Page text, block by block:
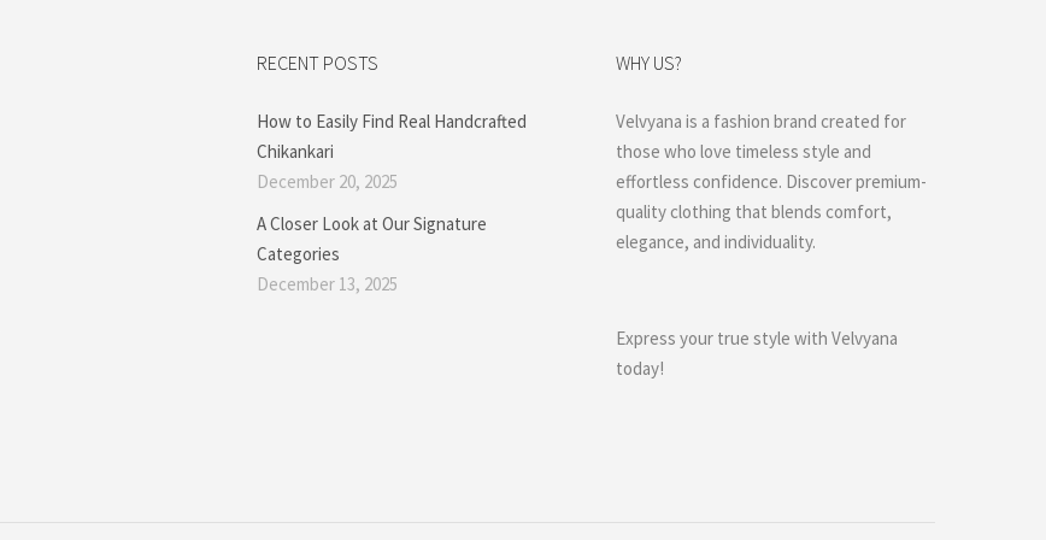
RECENT POSTS
How to Easily Find Real Handcrafted
Chikankari
December 20, 2025
A Closer Look at Our Signature
Categories
December 13, 2025
WHY US?
Velvyana is a fashion brand created for
those who love timeless style and
effortless confidence. Discover premium-
quality clothing that blends comfort,
elegance, and individuality.
Express your true style with Velvyana
today!